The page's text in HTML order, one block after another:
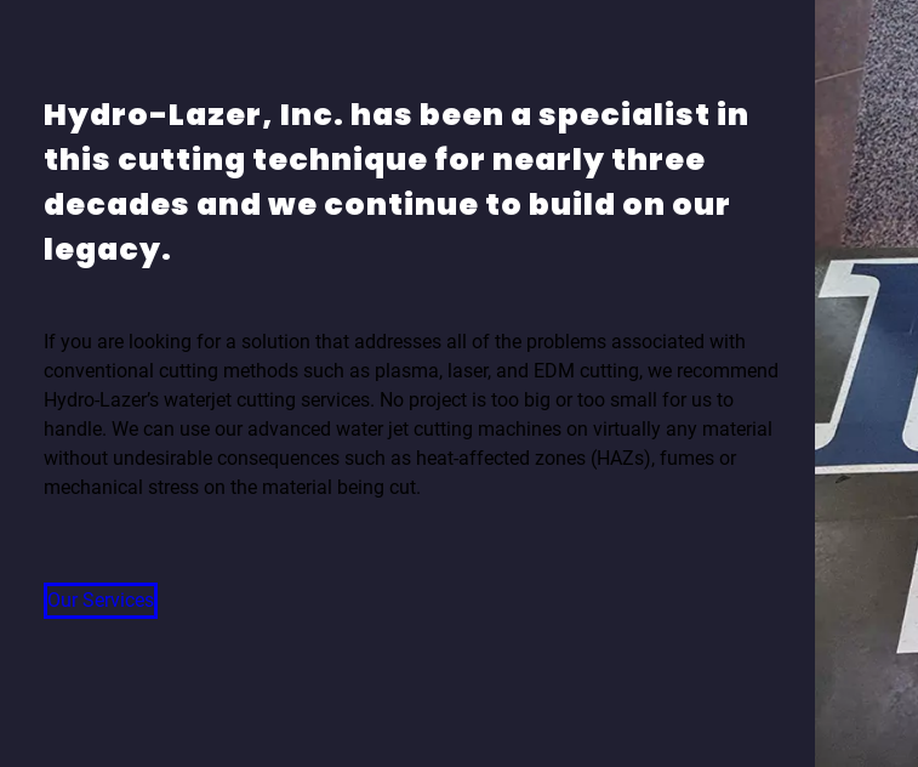
Hydro-Lazer, Inc. has been a specialist in
this cutting technique for nearly three
decades and we continue to build on our
legacy.
If you are looking for a solution that addresses all of the problems associated with
conventional cutting methods such as plasma, laser, and EDM cutting, we recommend
Hydro-Lazer’s waterjet cutting services. No project is too big or too small for us to
handle. We can use our advanced water jet cutting machines on virtually any material
without undesirable consequences such as heat-affected zones (HAZs), fumes or
mechanical stress on the material being cut.
Our Services